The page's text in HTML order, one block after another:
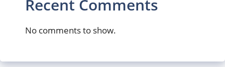
Recent Comments
No comments to show.